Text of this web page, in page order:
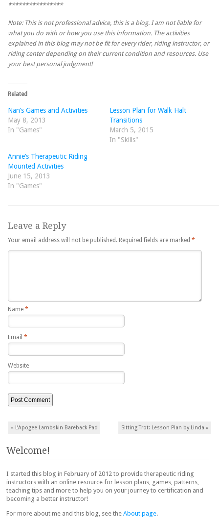
****************
Note: This is not professional advice, this is a blog. I am not liable for
what you do with or how you use this information. The activities
explained in this blog may not be fit for every rider, riding instructor, or
riding center depending on their current condition and resources. Use
your best personal judgment!
Related
Nan’s Games and Activities
May 8, 2013
In "Games"
Lesson Plan for Walk Halt
Transitions
March 5, 2015
In "Skills"
Annie’s Therapeutic Riding
Mounted Activities
June 15, 2013
In "Games"
Leave a Reply
Your email address will not be published. Required fields are marked *
Name *
Email *
Website
Post navigation
« L’Apogee Lambskin Bareback Pad Sitting Trot: Lesson Plan by Linda »
Welcome!
I started this blog in February of 2012 to provide therapeutic riding
instructors with an online resource for lesson plans, games, patterns,
teaching tips and more to help you on your journey to certification and
becoming a better instructor!
For more about me and this blog, see the About page.